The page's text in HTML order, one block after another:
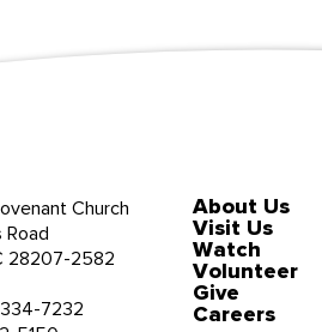
Church
28207-2582
7232
About Us
Visit Us
Watch
Volunteer
Give
Careers